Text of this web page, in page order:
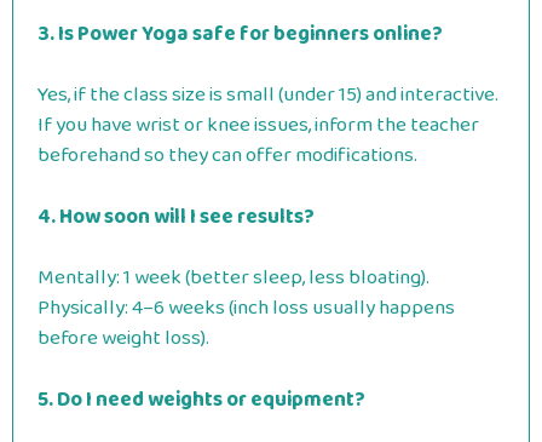
3. Is Power Yoga safe for beginners online?
Yes, if the class size is small (under 15) and interactive.
If you have wrist or knee issues, inform the teacher
beforehand so they can offer modifications.
4. How soon will I see results?
Mentally: 1 week (better sleep, less bloating).
Physically: 4–6 weeks (inch loss usually happens
before weight loss).
5. Do I need weights or equipment?